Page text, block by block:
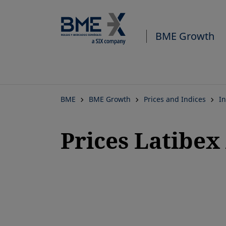
BME Growth
BME BME Growth Prices and Indices
Prices Latibex